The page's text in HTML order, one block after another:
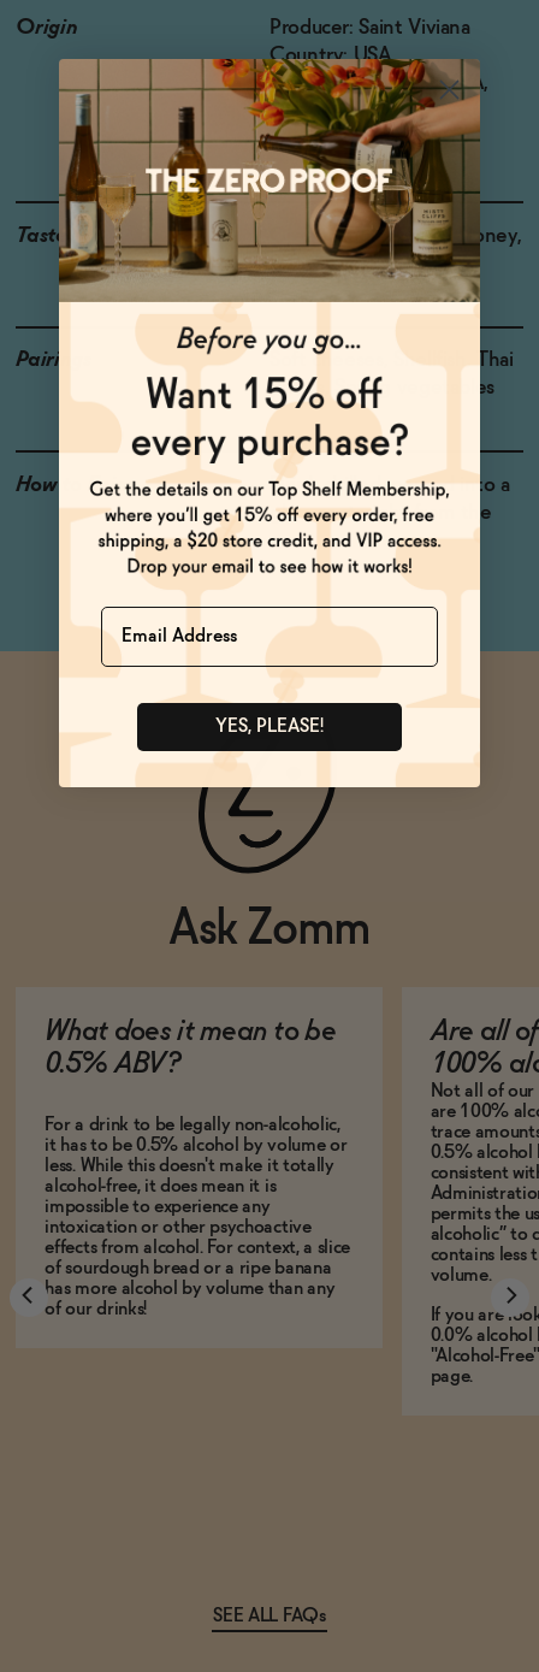
Origin
Producer: Saint Viviana
Country: USA
Region: Mendocino AVA,
California
Grapes: Chardonnay
Taste
Green Apple, Citrus, Honey,
Brioche
Pairings
Soft cheeses, Shellfish, Thai
dishes, Spring vegetables
How to Enjoy
Drink chilled, poured into a
glass or straight from the
can
Ask Zomm
What does it mean to be
0.5% ABV?
For a drink to be legally non-alcoholic,
it has to be 0.5% alcohol by volume or
less. While this doesn't make it totally
alcohol-free, it does mean it is
impossible to experience any
intoxication or other psychoactive
effects from alcohol. For context, a slice
of sourdough bread or a ripe banana
has more alcohol by volume than any
of our drinks!
Are all
100%
Not all of our
are 100%
trace
0.5% alcohol
consistent
permits the
alcoholic” to
contains less
volume.
If you are
0.0% alcohol
"Alcohol-
page.
SEE ALL FAQs
Name
YES, PLEASE!